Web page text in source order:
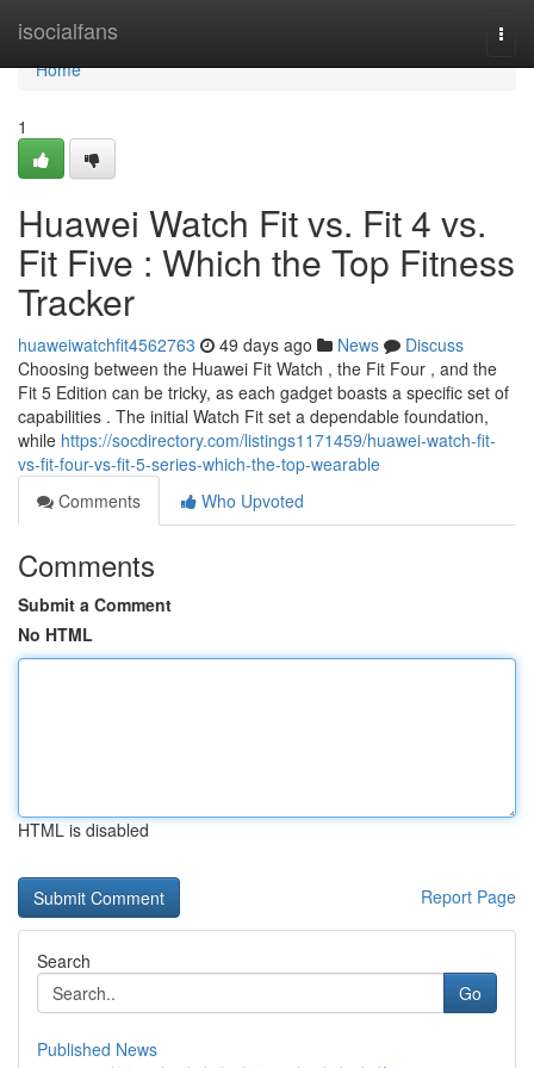
isocialfans
Home
Home
1
Huawei Watch Fit vs. Fit 4 vs.
Fit Five : Which the Top Fitness
Tracker
huaweiwatchfit4562763 49 days ago News
Discuss
Choosing between the Huawei Fit Watch , the Fit Four , and the
Fit 5 Edition can be tricky, as each gadget boasts a specific set of
capabilities . The initial Watch Fit set a dependable foundation,
while https://socdirectory.com/listings1171459/huawei-watch-fit-
vs-fit-four-vs-fit-5-series-which-the-top-wearable
Comments
Who Upvoted
Comments
Submit a Comment
No HTML
HTML is disabled
Report Page
Search
Go
Published News